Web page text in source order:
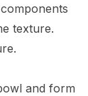
texture.
and form